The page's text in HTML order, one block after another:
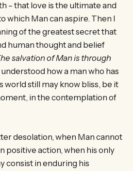
– that love is the ultimate and
which Man can aspire. Then I
of the greatest secret that
human thought and belief
salvation of Man is through
understood how a man who has
world still may know bliss, be it
in the contemplation of
desolation, when Man cannot
positive action, when his only
consist in enduring his